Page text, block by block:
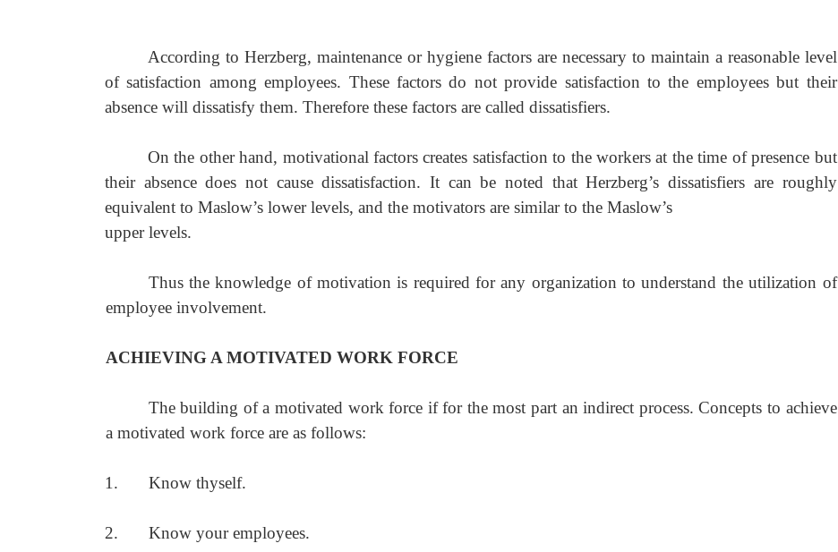
According to Herzberg, maintenance or hygiene factors are necessary to maintain a reasonable level
of satisfaction among employees. These factors do not provide satisfaction to the employees but their
absence will dissatisfy them. Therefore these factors are called dissatisfiers.
On the other hand, motivational factors creates satisfaction to the workers at the time ofpresence but
their absence does not cause dissatisfaction. It can be noted that Herzberg’s dissatisfiers are roughly
equivalent to Maslow’s lower levels, and the motivators are similar to the Maslow’s
upper levels.
Thus the knowledge of motivation is required for any organization to understand the utilization of
employee involvement.
ACHIEVING A MOTIVATED WORK FORCE
The building of a motivated work force if for the most part an indirect process. Concepts to achieve
a motivated work force are as follows:
1. Know thyself.
2. Know your employees.